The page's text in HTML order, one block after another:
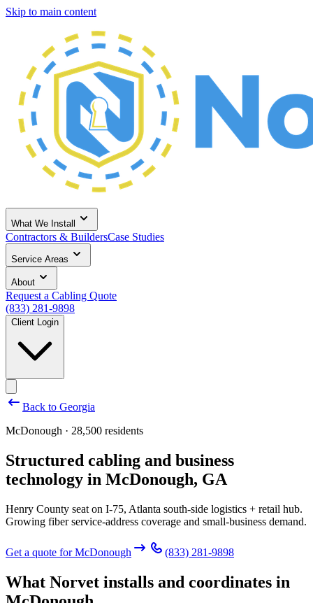
Skip to main content
What We Install
Contractors & BuildersCase Studies
Service Areas
About
Request a Cabling Quote
(833) 281-9898
Client Login
Back to Georgia
McDonough · 28,500 residents
Structured cabling and business
technology in McDonough, GA
Henry County seat on I-75, Atlanta south-side logistics + retail hub.
Growing fiber service-address coverage and small-business demand.
Get a quote forMcDonough (833) 281-9898
What Norvet installs and coordinates in